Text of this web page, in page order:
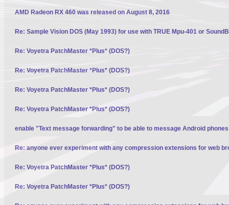
AMD Radeon RX 460 was released on August 8, 2016
Re: Sample Vision DOS (May 1993) for use with TRUE Mpu-401 or
Re: Voyetra PatchMaster *Plus* (DOS?)
Re: Voyetra PatchMaster *Plus* (DOS?)
Re: Voyetra PatchMaster *Plus* (DOS?)
Re: Voyetra PatchMaster *Plus* (DOS?)
enable "Text message forwarding" to be able to message Android
Re: anyone ever experiment with any compression extensions for web
Re: Voyetra PatchMaster *Plus* (DOS?)
Re: Voyetra PatchMaster *Plus* (DOS?)